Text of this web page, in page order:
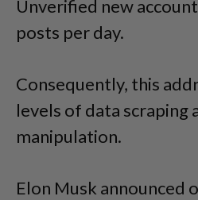
Unverified new
posts per day.
Consequently, this
levels of data scraping
manipulation.
Elon Musk announced